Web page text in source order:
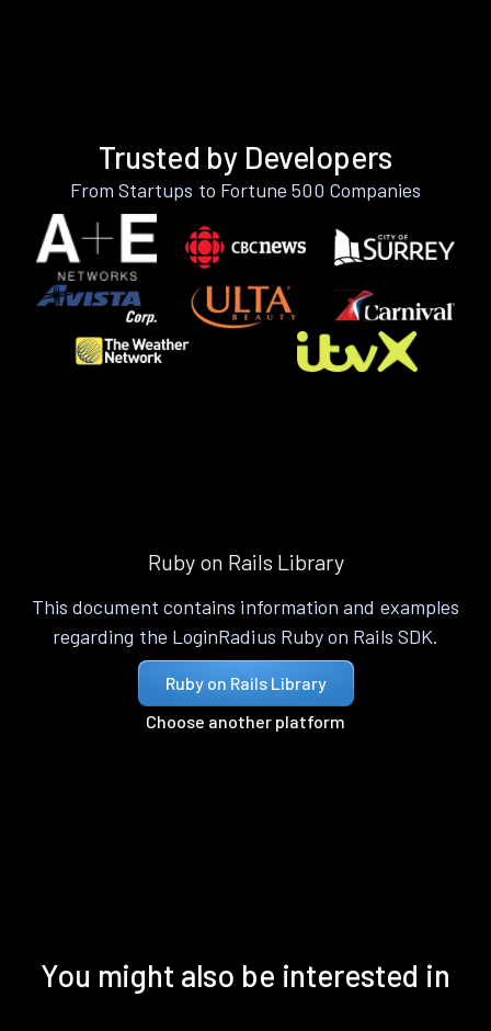
Trusted by Developers
From Startups to Fortune 500 Companies
Ruby on Rails Library
This document contains information and examples
regarding the LoginRadius Ruby on Rails SDK.
Ruby on Rails Library
Choose another platform
You might also be interested in